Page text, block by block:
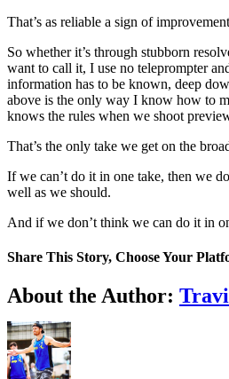
That’s as reliable a sign of
So whether it’s through stubborn
want to call it, I use no teleprompter
information has to be known, deep
above is the only way I know how to
knows the rules when we shoot
That’s the only take we get on the
If we can’t do it in one take, then we
well as we should.
And if we don’t think we can do it in
Share This Story, Choose Your
Facebook
Twitter
LinkedIn
WhatsApp
Telegram
Email
About the Author: